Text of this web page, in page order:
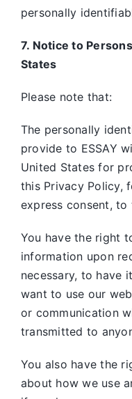
personally
7. Notice to
States
Please note that:
The personally
provide to ESSAY
United States for
this Privacy Policy,
express consent,
You have the right
information upon
necessary, to have
want to use our
or communication
transmitted to
You also have the
about how we use